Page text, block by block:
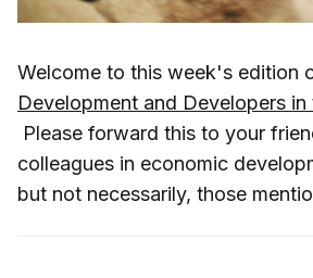
Welcome to this week's edition
Development and Developers
Please forward this to your
colleagues in economic
but not necessarily, those